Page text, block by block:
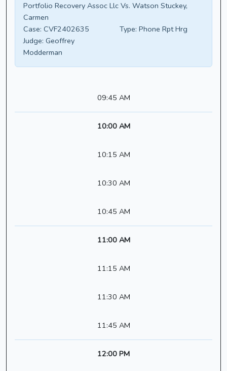
Portfolio Recovery Assoc Llc Vs. Watson Stuckey,
Carmen
Case: CVF2402635 Type: Phone Rpt Hrg
Judge: Geoffrey
Modderman
09:45 AM
10:00 AM
10:15 AM
10:30 AM
10:45 AM
11:00 AM
11:15 AM
11:30 AM
11:45 AM
12:00 PM